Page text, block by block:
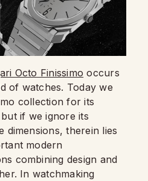
Octo Finissimo occurs
of watches. Today we
collection for its
if we ignore its
dimensions, therein lies
modern
combining design and
In watchmaking